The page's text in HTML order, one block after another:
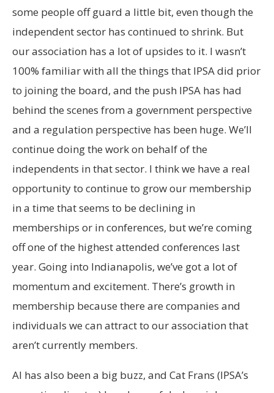
some people off guard a little bit, even though the
independent sector has continued to shrink. But
our association has a lot of upsides to it. I wasn’t
100% familiar with all the things that IPSA did prior
to joining the board, and the push IPSA has had
behind the scenes from a government perspective
and a regulation perspective has been huge. We’ll
continue doing the work on behalf of the
independents in that sector. I think we have a real
opportunity to continue to grow our membership
in a time that seems to be declining in
memberships or in conferences, but we’re coming
off one of the highest attended conferences last
year. Going into Indianapolis, we’ve got a lot of
momentum and excitement. There’s growth in
membership because there are companies and
individuals we can attract to our association that
aren’t currently members.
AI has also been a big buzz, and Cat Frans (IPSA’s